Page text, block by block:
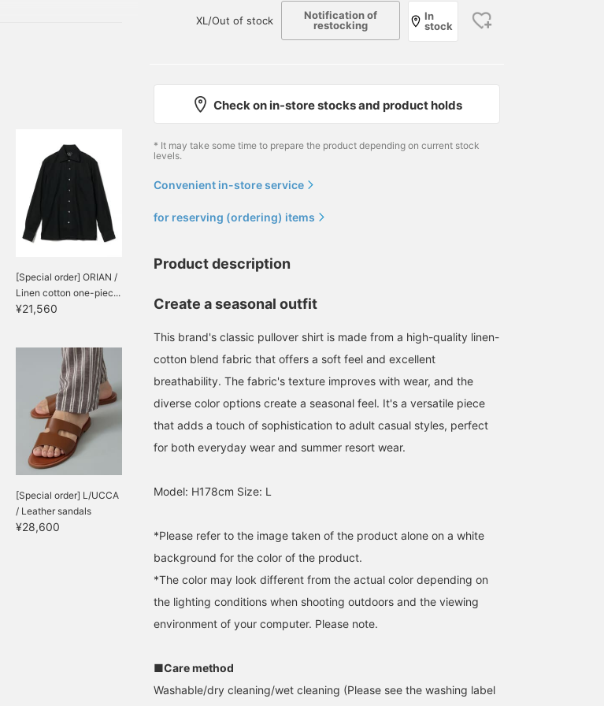
[Special order] ORIAN /
Linen cotton one-piec...
¥21,560
[Special order] L/UCCA
/ Leather sandals
¥28,600
XL/Out of stock
Notification of
restocking
In
stock
Check on in-store stocks and product holds
* It may take some time to prepare the product depending on current stock
levels.
Convenient in-store service
for reserving (ordering) items
Product description
Create a seasonal outfit
This brand's classic pullover shirt is made from a high-quality linen-
cotton blend fabric that offers a soft feel and excellent
breathability. The fabric's texture improves with wear, and the
diverse color options create a seasonal feel. It's a versatile piece
that adds a touch of sophistication to adult casual styles, perfect
for both everyday wear and summer resort wear.
Model: H178cm Size: L
*Please refer to the image taken of the product alone on a white
background for the color of the product.
*The color may look different from the actual color depending on
the lighting conditions when shooting outdoors and the viewing
environment of your computer. Please note.
■Care method
Washable/dry cleaning/wet cleaning (Please see the washing label